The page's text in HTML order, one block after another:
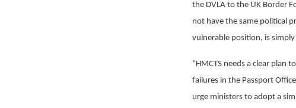
the DVLA to the UK Border
not have the same political
vulnerable position, is
“HMCTS needs a clear plan
failures in the Passport
urge ministers to adopt a